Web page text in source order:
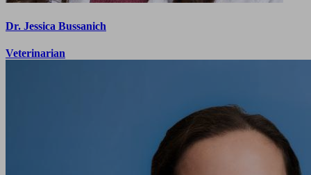
Dr. Jessica Bussanich
Veterinarian